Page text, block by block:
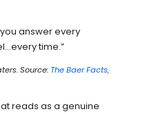
answer every
time.”
. Source: The Baer Facts,
reads as a genuine